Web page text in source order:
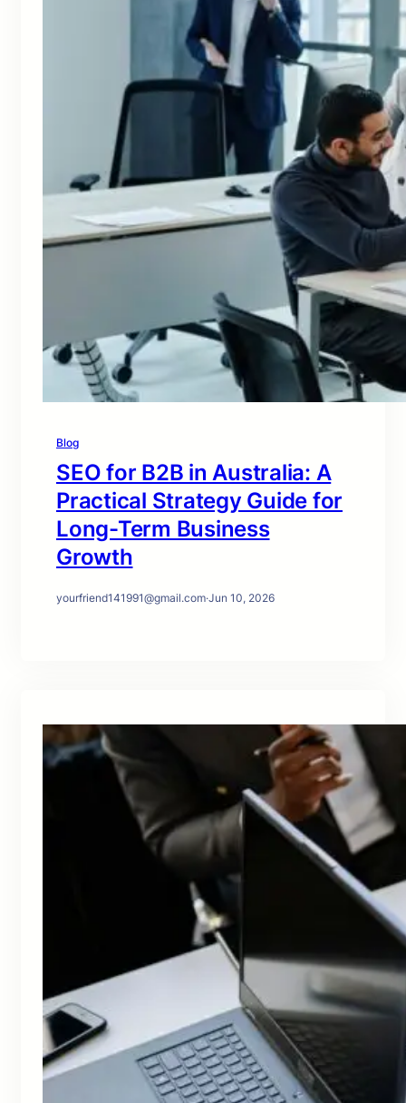
Blog
SEO for B2B in Australia: A
Practical Strategy Guide for
Long-Term Business
Growth
yourfriend141991@gmail.com·Jun 10, 2026